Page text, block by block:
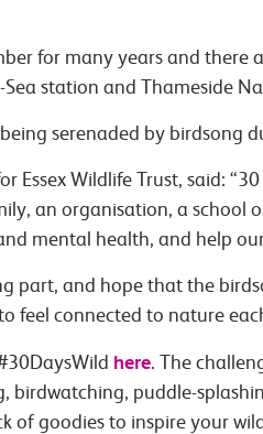
for many years and there
Sea station and Thameside
serenaded by birdsong
Essex Wildlife Trust, said:
an organisation, a school
mental health, and help
part, and hope that the
feel connected to nature
here. The
birdwatching, puddle-
of goodies to inspire your